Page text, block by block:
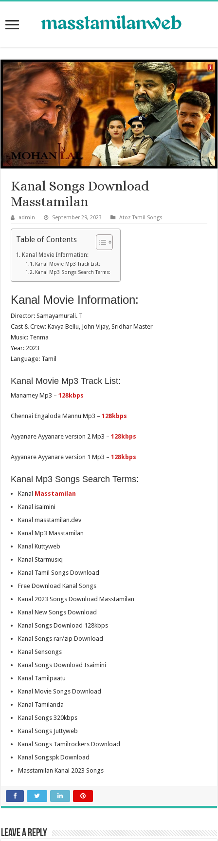
Kanal Songs Download
Masstamilan
admin September 29, 2023 Atoz Tamil Songs
Table of Contents
Kanal Movie Information:
Kanal Movie Mp3 Track List:
Kanal Mp3 Songs Search Terms:
Kanal Movie Information:
Director: Samayamurali. T
Cast & Crew: Kavya Bellu, John Vijay, Sridhar Master
Music: Tenma
Year: 2023
Language: Tamil
Kanal Movie Mp3 Track List:
Manamey Mp3 –128kbps
Chennai Engaloda Mannu Mp3 –128kbps
Ayyanare Ayyanare version 2 Mp3 –128kbps
Ayyanare Ayyanare version 1 Mp3 –128kbps
Kanal Mp3 Songs Search Terms:
Kanal Masstamilan
Kanal isaimini
Kanal masstamilan.dev
Kanal Mp3 Masstamilan
Kanal Kuttyweb
Kanal Starmusiq
Kanal Tamil Songs Download
Free Download Kanal Songs
Kanal 2023 Songs Download Masstamilan
Kanal New Songs Download
Kanal Songs Download 128kbps
Kanal Songs rar/zip Download
Kanal Sensongs
Kanal Songs Download Isaimini
Kanal Tamilpaatu
Kanal Movie Songs Download
Kanal Tamilanda
Kanal Songs 320kbps
Kanal Songs Juttyweb
Kanal Songs Tamilrockers Download
Kanal Songspk Download
Masstamilan Kanal 2023 Songs
Leave a Reply